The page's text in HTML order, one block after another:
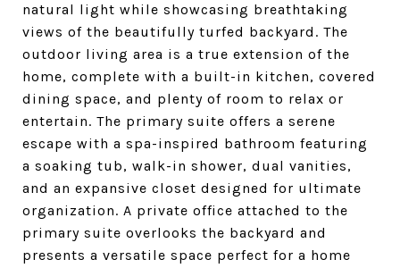
natural light while showcasing breathtaking
views of the beautifully turfed backyard. The
outdoor living area is a true extension of the
home, complete with a built-in kitchen, covered
dining space, and plenty of room to relax or
entertain. The primary suite offers a serene
escape with a spa-inspired bathroom featuring
a soaking tub, walk-in shower, dual vanities,
and an expansive closet designed for ultimate
organization. A private office attached to the
primary suite overlooks the backyard and
presents a versatile space perfect for a home